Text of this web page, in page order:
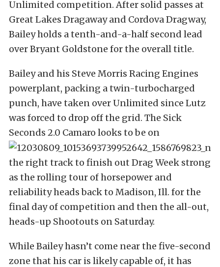
Unlimited competition. After solid passes at
Great Lakes Dragaway and Cordova Dragway,
Bailey holds a tenth-and-a-half second lead
over Bryant Goldstone for the overall title.
Bailey and his Steve Morris Racing Engines
powerplant, packing a twin-turbocharged
punch, have taken over Unlimited since Lutz
was forced to drop off the grid. The Sick
Seconds 2.0 Camaro looks to be on
the right track to finish out Drag Week strong
as the rolling tour of horsepower and
reliability heads back to Madison, Ill. for the
final day of competition and then the all-out,
heads-up Shootouts on Saturday.
While Bailey hasn’t come near the five-second
zone that his car is likely capable of, it has